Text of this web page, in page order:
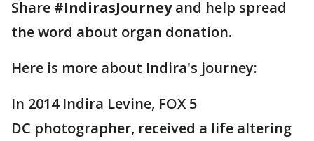
Share #IndirasJourneyand help spread
the word about organ donation.
Here is more about Indira's journey:
In 2014 Indira Levine, FOX 5
DC photographer, received a life altering